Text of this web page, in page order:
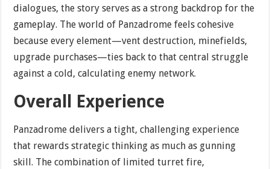
dialogues, the story serves as a strong backdrop for the
gameplay. The world of Panzadrome feels cohesive
because every element—vent destruction, minefields,
upgrade purchases—ties back to that central struggle
against a cold, calculating enemy network.
Overall Experience
Panzadrome delivers a tight, challenging experience
that rewards strategic thinking as much as gunning
skill. The combination of limited turret fire,